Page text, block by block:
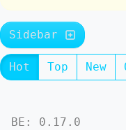
Sidebar
Hot Top New
BE: 0.17.0